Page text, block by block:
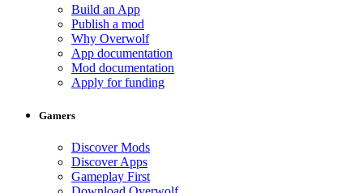
Build an App
Publish a mod
Why Overwolf
App documentation
Mod documentation
Apply for funding
Gamers
Discover Mods
Discover Apps
Gameplay First